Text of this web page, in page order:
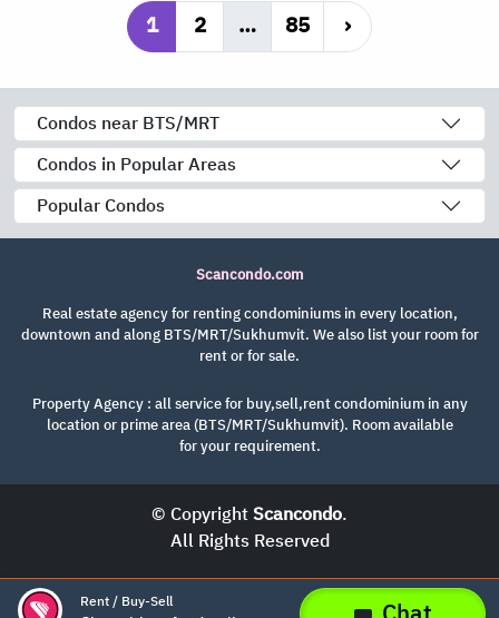
1 2 … 85 ›
Condos near BTS/MRT
Condos in Popular Areas
Popular Condos
Scancondo.com
Real estate agency for renting condominiums in every location,
downtown and along BTS/MRT/Sukhumvit. We also list your room for
rent or for sale.
Property Agency : all service for buy,sell,rent condominium in any
location or prime area (BTS/MRT/Sukhumvit). Room available
for your requirement.
© CopyrightScancondo.
All Rights Reserved
Rent / Buy-Sell